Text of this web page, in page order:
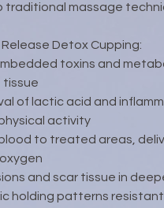
massage
Detox Cupping:
toxins and
tissue
of lactic acid and
activity
to treated areas,
oxygen
and scar tissue in
holding patterns